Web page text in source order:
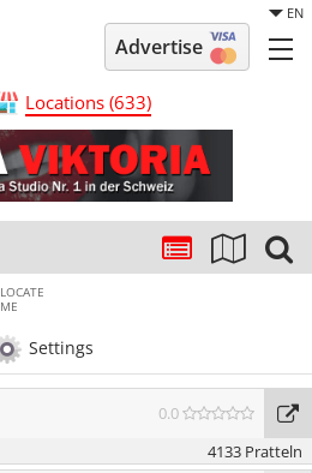
EN
Advertise
Locations (633)
LOCATE
ME
Settings
0.0
4133 Pratteln